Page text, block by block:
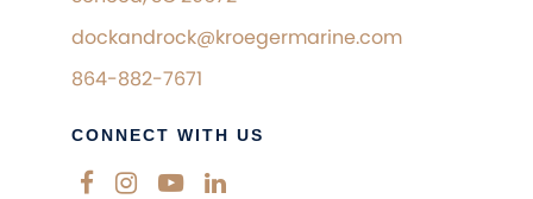
dockandrock@kroegermarine.com
864-882-7671
CONNECT WITH US